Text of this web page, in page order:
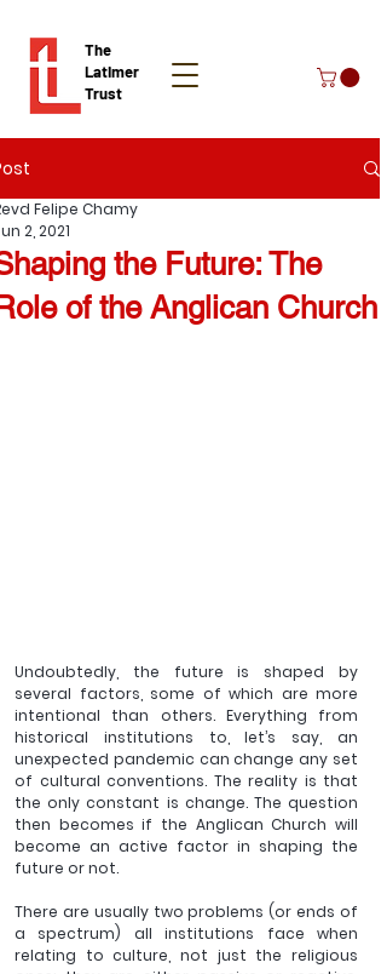
The
Latimer
Trust
Donate
the Future: The
of the Anglican Church
Felipe Chamy
2, 2021
Undoubtedly, the future is shaped by
several factors, some of which are more
intentional than others. Everything from
historical institutions to, let’s say, an
unexpected pandemic can change any set
of cultural conventions. The reality is that
the only constant is change. The question
then becomes if the Anglican Church will
become an active factor in shaping the
future or not.
There are usually two problems (or ends of
a spectrum) all institutions face when
relating to culture, not just the religious